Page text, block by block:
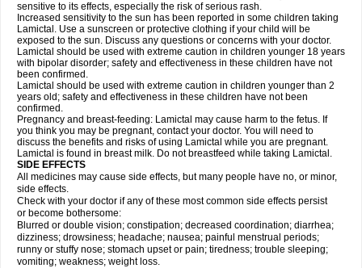
sensitive to its effects, especially the risk of serious rash.
Increased sensitivity to the sun has been reported in some children taking
Lamictal. Use a sunscreen or protective clothing if your child will be
exposed to the sun. Discuss any questions or concerns with your doctor.
Lamictal should be used with extreme caution in children younger 18 years
with bipolar disorder; safety and effectiveness in these children have not
been confirmed.
Lamictal should be used with extreme caution in children younger than 2
years old; safety and effectiveness in these children have not been
confirmed.
Pregnancy and breast-feeding: Lamictal may cause harm to the fetus. If
you think you may be pregnant, contact your doctor. You will need to
discuss the benefits and risks of using Lamictal while you are pregnant.
Lamictal is found in breast milk. Do not breastfeed while taking Lamictal.
SIDE EFFECTS
All medicines may cause side effects, but many people have no, or minor,
side effects.
Check with your doctor if any of these most common side effects persist
or become bothersome:
Blurred or double vision; constipation; decreased coordination; diarrhea;
dizziness; drowsiness; headache; nausea; painful menstrual periods;
runny or stuffy nose; stomach upset or pain; tiredness; trouble sleeping;
vomiting; weakness; weight loss.